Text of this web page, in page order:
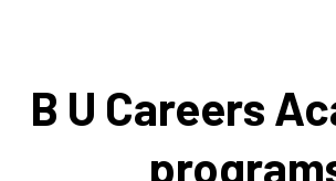
B U Careers